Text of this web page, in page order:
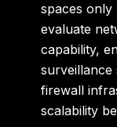
spaces
evaluate
capability,
surveillance
firewall
scalability